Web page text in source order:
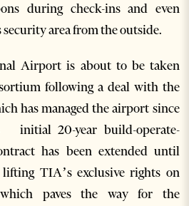
during check-ins and even
area from the outside.
Airport is about to be taken
following a deal with the
has managed the airport since
20-year build-operate-
has been extended until
TIA’s exclusive rights on
paves the way for the